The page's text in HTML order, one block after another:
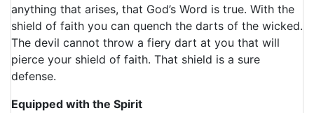
anything that arises, that God’s Word is true. With the
shield of faith you can quench the darts of the wicked.
The devil cannot throw a fiery dart at you that will
pierce your shield of faith. That shield is a sure
defense.
Equipped with the Spirit